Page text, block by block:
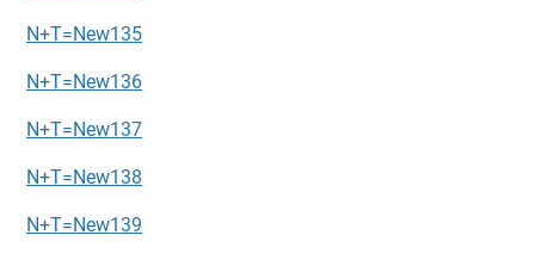
N+T=New135
N+T=New136
N+T=New137
N+T=New138
N+T=New139